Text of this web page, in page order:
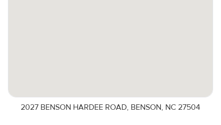
2027 BENSON HARDEE ROAD, BENSON, NC 27504